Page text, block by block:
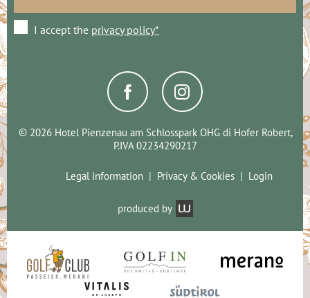
I accept the privacy policy*
© 2026 Hotel Pienzenau am Schlosspark OHG di Hofer Robert,
P.IVA 02234290217
Legal information Privacy & Cookies Login
produced by